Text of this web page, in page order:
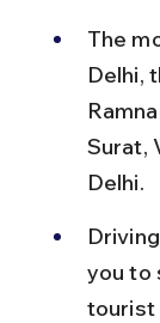
The
Delhi,
Surat,
Delhi.
you to
tourist